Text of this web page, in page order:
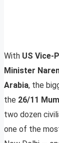
With US Vice-
Minister
Arabia, the
the 26/11
two dozen
one of the